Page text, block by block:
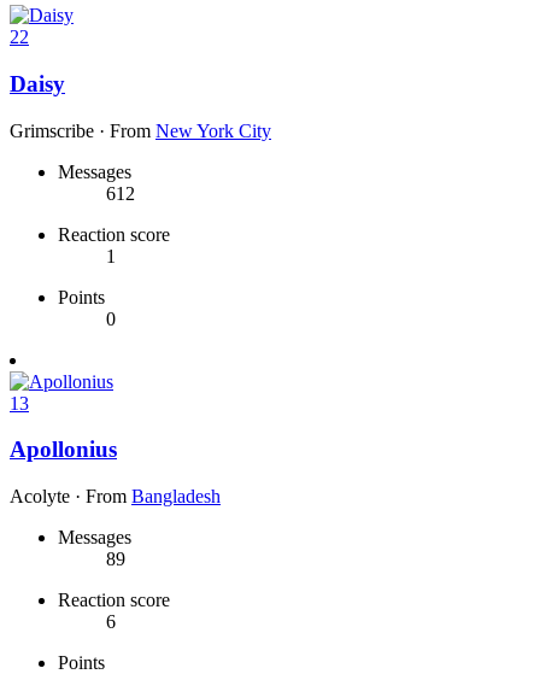
22
Daisy
Grimscribe · From New York City
Messages
612
Reaction score
1
Points
0
13
Apollonius
Acolyte · From Bangladesh
Messages
89
Reaction score
6
Points